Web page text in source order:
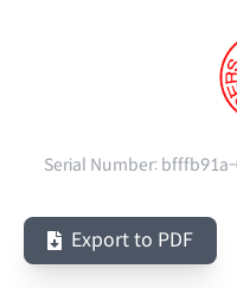
Serial Number:
Export to PDF